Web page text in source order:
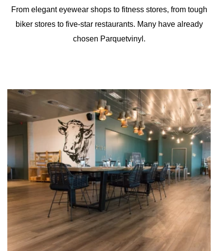
From elegant eyewear shops to fitness stores, from tough
biker stores to five-star restaurants. Many have already
chosen Parquetvinyl.